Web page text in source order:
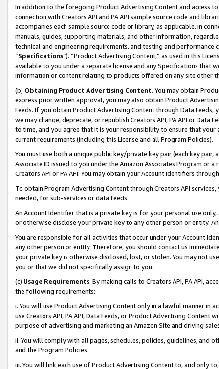
In addition to the foregoing Product Advertising Content and access
connection with Creators API and PA API sample source code and
accompanies each sample source code or library, as applicable. In
manuals, guides, supporting materials, and other information,
technical and engineering requirements, and testing and
“Specifications”). “Product Advertising Content,” as used in this
available to you under a separate license and any Specifications that
information or content relating to products offered on any site other
(b) Obtaining Product Advertising Content. You may obtain
express prior written approval, you may also obtain Product
Feeds. If you obtain Product Advertising Content through Data Feeds,
we may change, deprecate, or republish Creators API, PA API or Data
to time, and you agree that it is your responsibility to ensure that your
current requirements (including this License and all Program Policies).
You must use both a unique public key/private key pair (each key pair,
Associate ID issued to you under the Amazon Associates Program or
Creators API or PA API. You may obtain your Account Identifiers
To obtain Program Advertising Content through Creators API
needed, for sub-services or data feeds.
An Account Identifier that is a private key is for your personal use
or otherwise disclose your private key to any other person or entity.
You are responsible for all activities that occur under your Account
any other person or entity. Therefore, you should contact us
your private key is otherwise disclosed, lost, or stolen. You may not
you or that we did not specifically assign to you.
(c) Usage Requirements. By making calls to Creators API, PA API,
the following requirements:
i. You will use Product Advertising Content only in a lawful manner in
use Creators API, PA API, Data Feeds, or Product Advertising
purpose of advertising and marketing an Amazon Site and driving
ii. You will comply with all pages, schedules, policies, guidelines, and
and the Program Policies.
iii. You will link each use of Product Advertising Content to, and only